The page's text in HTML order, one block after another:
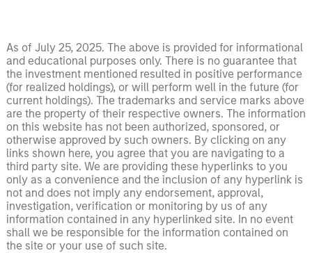
As of July 25, 2025. The above is provided for informational
and educational purposes only. There is no guarantee that
the investment mentioned resulted in positive performance
(for realized holdings), or will perform well in the future (for
current holdings). The trademarks and service marks above
are the property of their respective owners. The information
on this website has not been authorized, sponsored, or
otherwise approved by such owners. By clicking on any
links shown here, you agree that you are navigating to a
third party site. We are providing these hyperlinks to you
only as a convenience and the inclusion of any hyperlink is
not and does not imply any endorsement, approval,
investigation, verification or monitoring by us of any
information contained in any hyperlinked site. In no event
shall we be responsible for the information contained on
the site or your use of such site.